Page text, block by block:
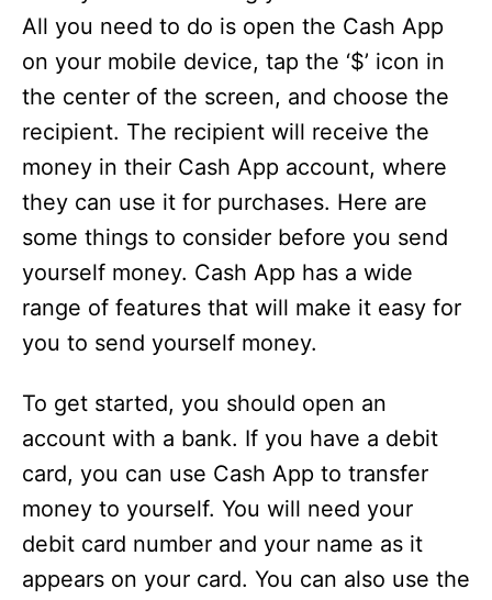
All you need to do is open the Cash App
on your mobile device, tap the ‘$’ icon in
the center of the screen, and choose the
recipient. The recipient will receive the
money in their Cash App account, where
they can use it for purchases. Here are
some things to consider before you send
yourself money. Cash App has a wide
range of features that will make it easy for
you to send yourself money.
To get started, you should open an
account with a bank. If you have a debit
card, you can use Cash App to transfer
money to yourself. You will need your
debit card number and your name as it
appears on your card. You can also use the